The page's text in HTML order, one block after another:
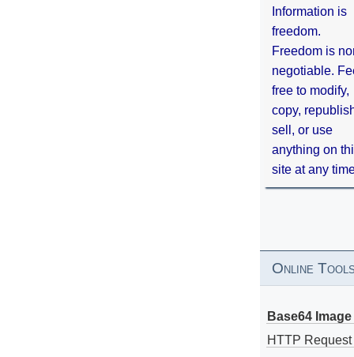
Information is
freedom.
Freedom is
negotiable.
free to modify,
copy,
sell, or use
anything on
site at any
Online
Base64
HTTP